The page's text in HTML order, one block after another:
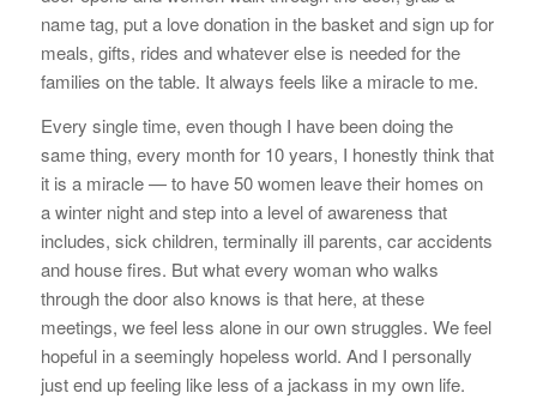
name tag, put a love donation in the basket and sign up for
meals, gifts, rides and whatever else is needed for the
families on the table. It always feels like a miracle to me.
Every single time, even though I have been doing the
same thing, every month for 10 years, I honestly think that
it is a miracle — to have 50 women leave their homes on
a winter night and step into a level of awareness that
includes, sick children, terminally ill parents, car accidents
and house fires. But what every woman who walks
through the door also knows is that here, at these
meetings, we feel less alone in our own struggles. We feel
hopeful in a seemingly hopeless world. And I personally
just end up feeling like less of a jackass in my own life.